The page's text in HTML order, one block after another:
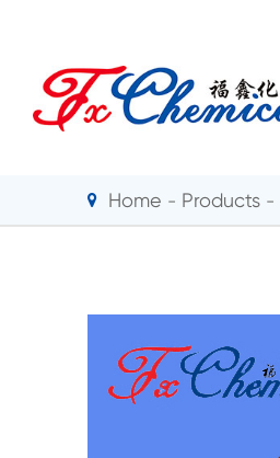
Home Products